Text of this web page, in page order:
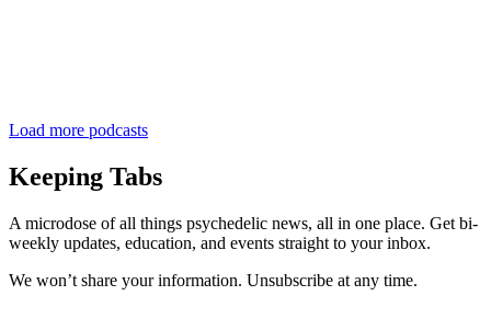
Load more podcasts
Keeping Tabs
A microdose of all things psychedelic news, all in one place. Get bi-
weekly updates, education, and events straight to your inbox.
We won’t share your information. Unsubscribe at any time.